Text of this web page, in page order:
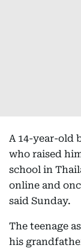
A 14-year-old
who raised
school in
online and
said Sunday.
The teenage
his